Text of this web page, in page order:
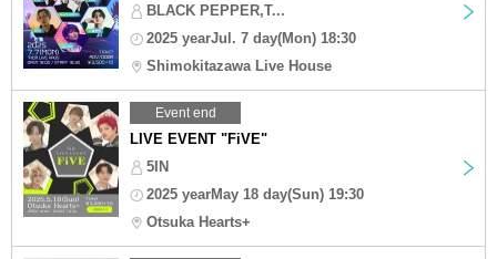
BLACK PEPPER,T...
2025 yearJul. 7 day(Mon) 18:30
Shimokitazawa Live House
Event end
LIVE EVENT "FiVE"
5IN
2025 yearMay 18 day(Sun) 19:30
Otsuka Hearts+